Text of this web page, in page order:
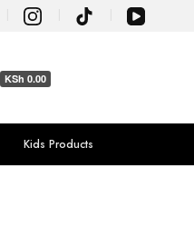
KSh 0.00
Kids Products